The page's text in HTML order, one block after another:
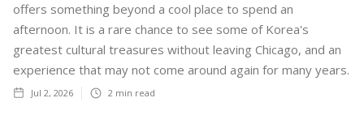
offers something beyond a cool place to spend an
afternoon. It is a rare chance to see some of Korea's
greatest cultural treasures without leaving Chicago, and an
experience that may not come around again for many years.‍
Jul 2, 2026 2 min read